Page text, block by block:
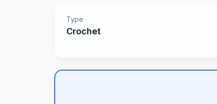
Type
Crochet